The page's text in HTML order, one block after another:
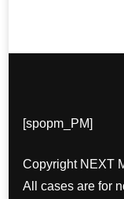
[spopm_PM]
Copyright NEXT
All cases are for